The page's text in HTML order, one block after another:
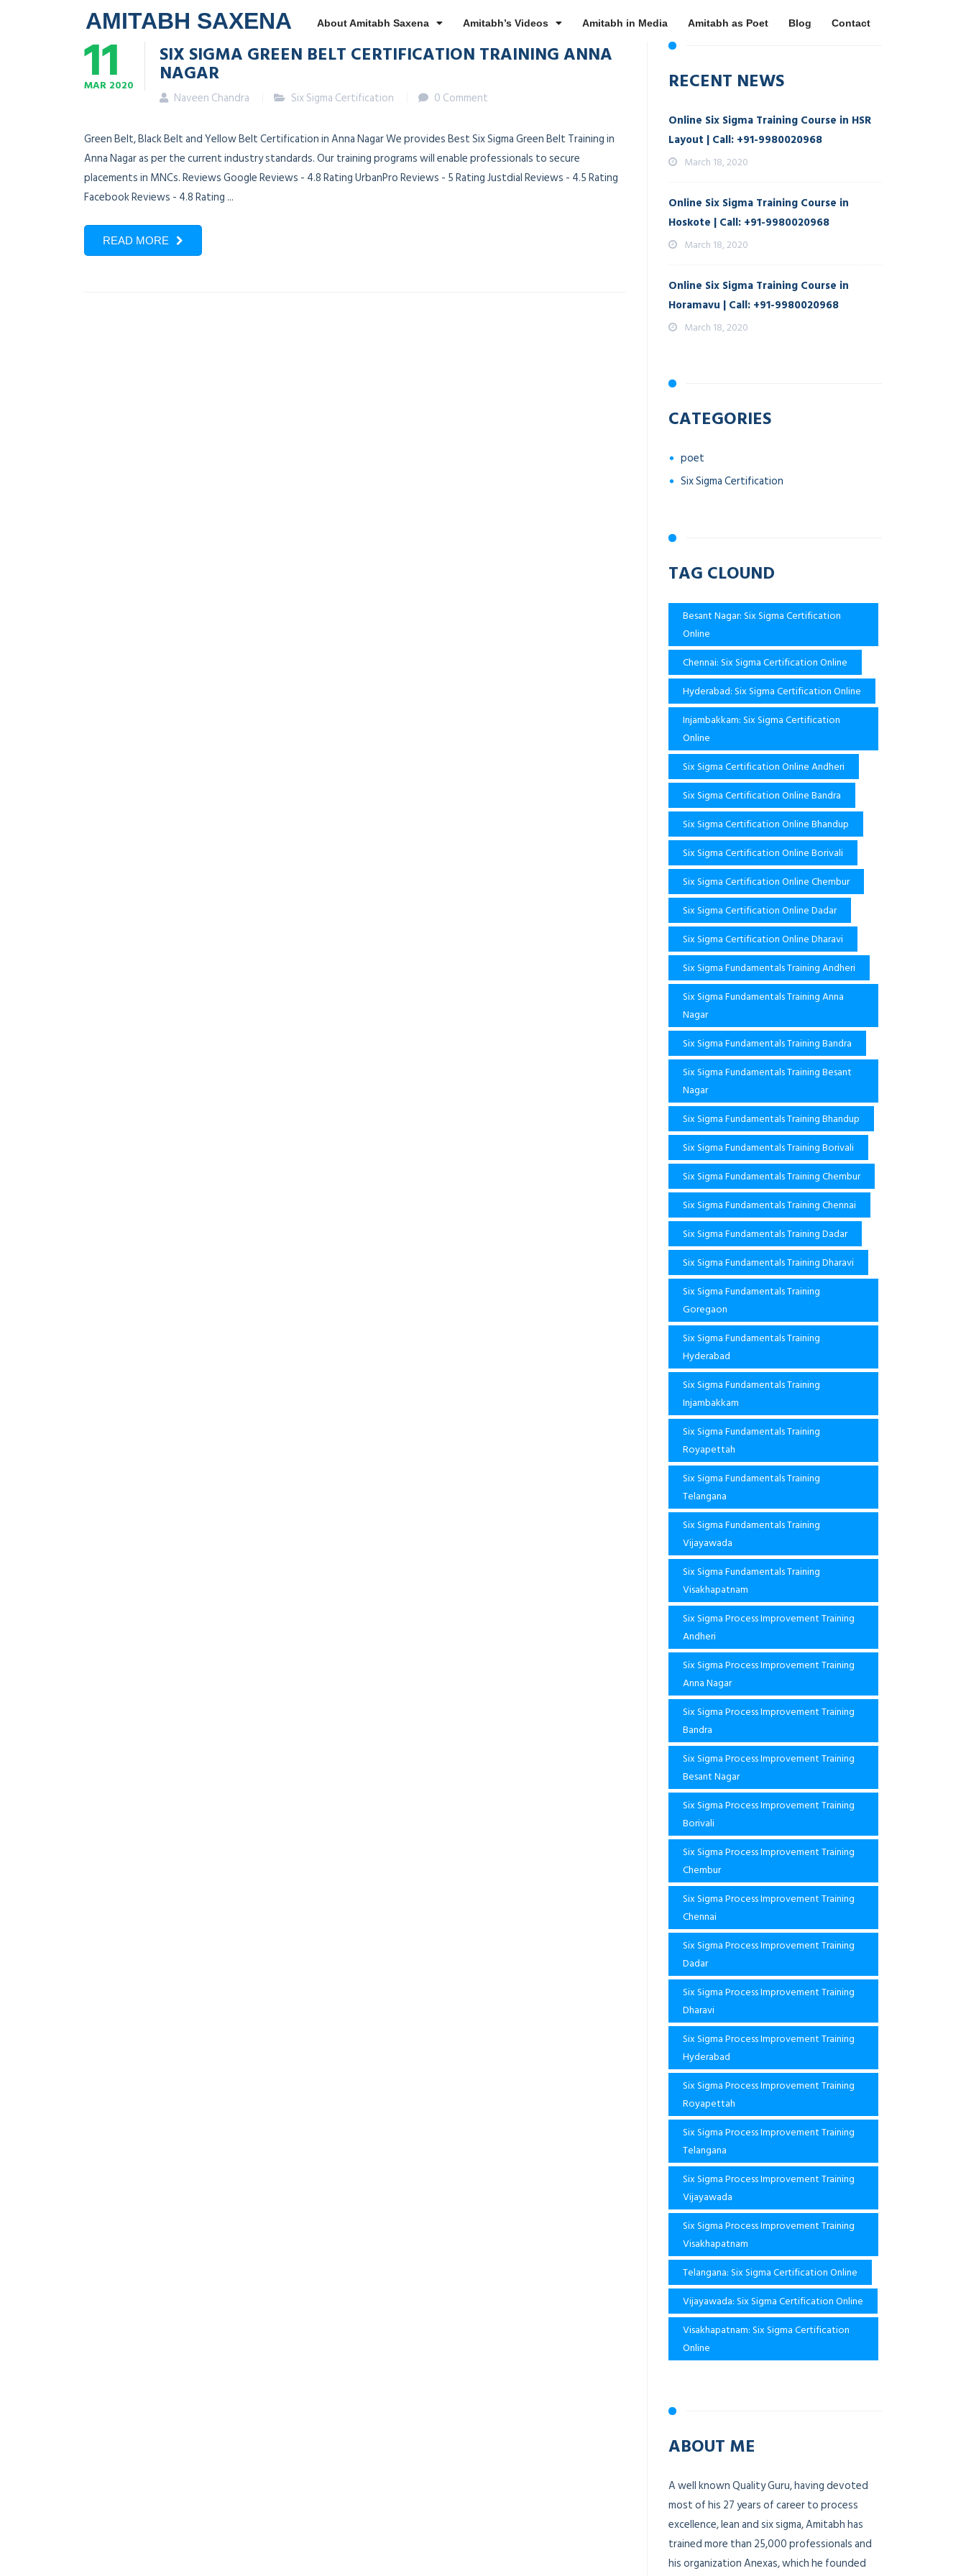
AMITABH SAXENA About Amitabh Saxena Amitabh’s Videos Amitabh in Media Amitabh as Poet Blog Contact
11
MAR 2020
SIX SIGMA GREEN BELT CERTIFICATION TRAINING ANNA
NAGAR
Naveen Chandra Six Sigma Certification 0 Comment
Green Belt, Black Belt and Yellow Belt Certification in Anna Nagar We provides Best Six Sigma Green Belt Training in
Anna Nagar as per the current industry standards. Our training programs will enable professionals to secure
placements in MNCs. Reviews Google Reviews - 4.8 Rating UrbanPro Reviews - 5 Rating Justdial Reviews - 4.5 Rating
Facebook Reviews - 4.8 Rating ...
READ MORE
RECENT NEWS
Online Six Sigma Training Course in HSR
Layout | Call: +91-9980020968
March 18, 2020
Online Six Sigma Training Course in
Hoskote | Call: +91-9980020968
March 18, 2020
Online Six Sigma Training Course in
Horamavu | Call: +91-9980020968
March 18, 2020
CATEGORIES
poet
Six Sigma Certification
TAG CLOUND
Besant Nagar: Six Sigma Certification
Online
Chennai: Six Sigma Certification Online
Hyderabad: Six Sigma Certification Online
Injambakkam: Six Sigma Certification
Online
Six Sigma Certification Online Andheri
Six Sigma Certification Online Bandra
Six Sigma Certification Online Bhandup
Six Sigma Certification Online Borivali
Six Sigma Certification Online Chembur
Six Sigma Certification Online Dadar
Six Sigma Certification Online Dharavi
Six Sigma Fundamentals Training Andheri
Six Sigma Fundamentals Training Anna
Nagar
Six Sigma Fundamentals Training Bandra
Six Sigma Fundamentals Training Besant
Nagar
Six Sigma Fundamentals Training Bhandup
Six Sigma Fundamentals Training Borivali
Six Sigma Fundamentals Training Chembur
Six Sigma Fundamentals Training Chennai
Six Sigma Fundamentals Training Dadar
Six Sigma Fundamentals Training Dharavi
Six Sigma Fundamentals Training
Goregaon
Six Sigma Fundamentals Training
Hyderabad
Six Sigma Fundamentals Training
Injambakkam
Six Sigma Fundamentals Training
Royapettah
Six Sigma Fundamentals Training
Telangana
Six Sigma Fundamentals Training
Vijayawada
Six Sigma Fundamentals Training
Visakhapatnam
Six Sigma Process Improvement Training
Andheri
Six Sigma Process Improvement Training
Anna Nagar
Six Sigma Process Improvement Training
Bandra
Six Sigma Process Improvement Training
Besant Nagar
Six Sigma Process Improvement Training
Borivali
Six Sigma Process Improvement Training
Chembur
Six Sigma Process Improvement Training
Chennai
Six Sigma Process Improvement Training
Dadar
Six Sigma Process Improvement Training
Dharavi
Six Sigma Process Improvement Training
Hyderabad
Six Sigma Process Improvement Training
Royapettah
Six Sigma Process Improvement Training
Telangana
Six Sigma Process Improvement Training
Vijayawada
Six Sigma Process Improvement Training
Visakhapatnam
Telangana: Six Sigma Certification Online
Vijayawada: Six Sigma Certification Online
Visakhapatnam: Six Sigma Certification
Online
ABOUT ME
A well known Quality Guru, having devoted
most of his 27 years of career to process
excellence, lean and six sigma, Amitabh has
trained more than 25,000 professionals and
his organization Anexas, which he founded